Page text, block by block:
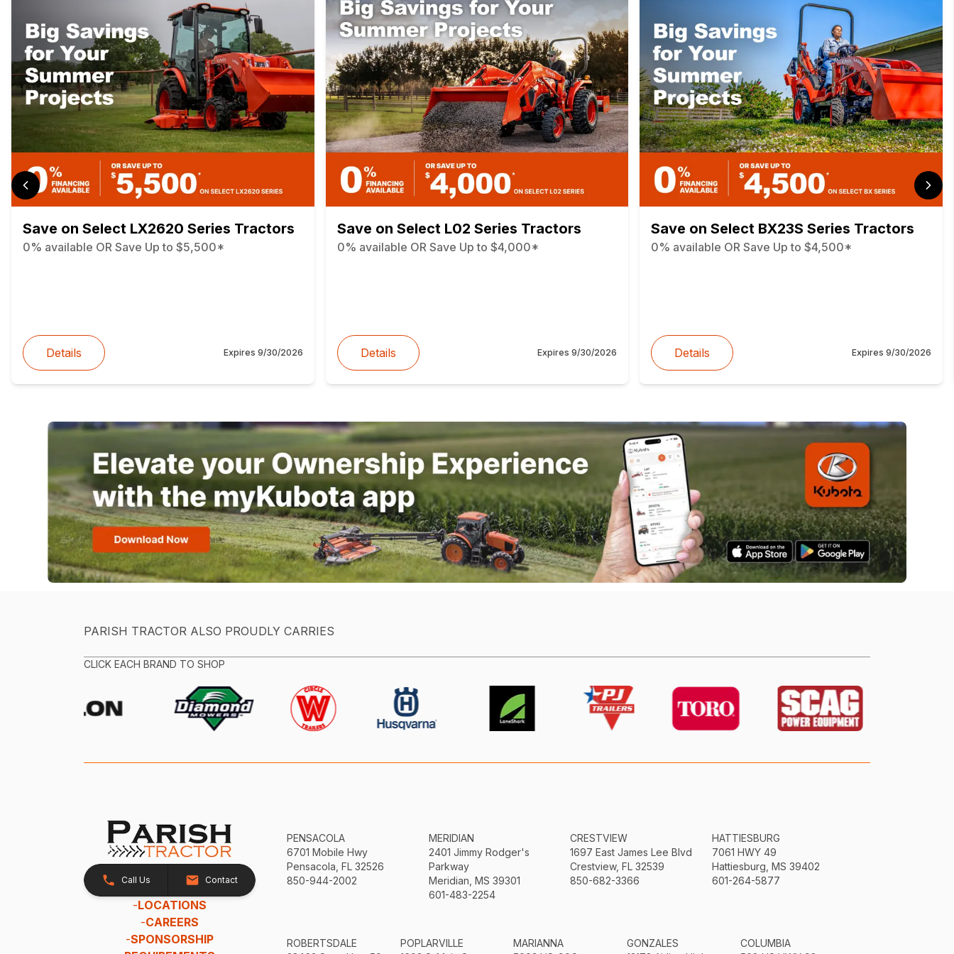
Save on Select LX2620 Series Tractors
0% available OR Save Up to $5,500*
Details Expires 9/30/2026
Save on Select L02 Series Tractors
0% available OR Save Up to $4,000*
Details Expires9/30/2026
Save on Select BX23S Series Tractors
0% available OR Save Up to $4,500*
Details Expires 9/30/2026
PARISH TRACTOR ALSO PROUDLY CARRIES
CLICK EACH BRAND TO SHOP
Call Us Contact
-LOCATIONS
-CAREERS
-SPONSORSHIP
PENSACOLA
6701 Mobile Hwy
Pensacola, FL 32526
850-944-2002
MERIDIAN
2401 Jimmy Rodger's
Parkway
Meridian, MS 39301
601-483-2254
CRESTVIEW
1697 East James Lee Blvd
Crestview, FL 32539
850-682-3366
HATTIESBURG
7061 HWY 49
Hattiesburg, MS 39402
601-264-5877
ROBERTSDALE
POPLARVILLE
MARIANNA
GONZALES
COLUMBIA